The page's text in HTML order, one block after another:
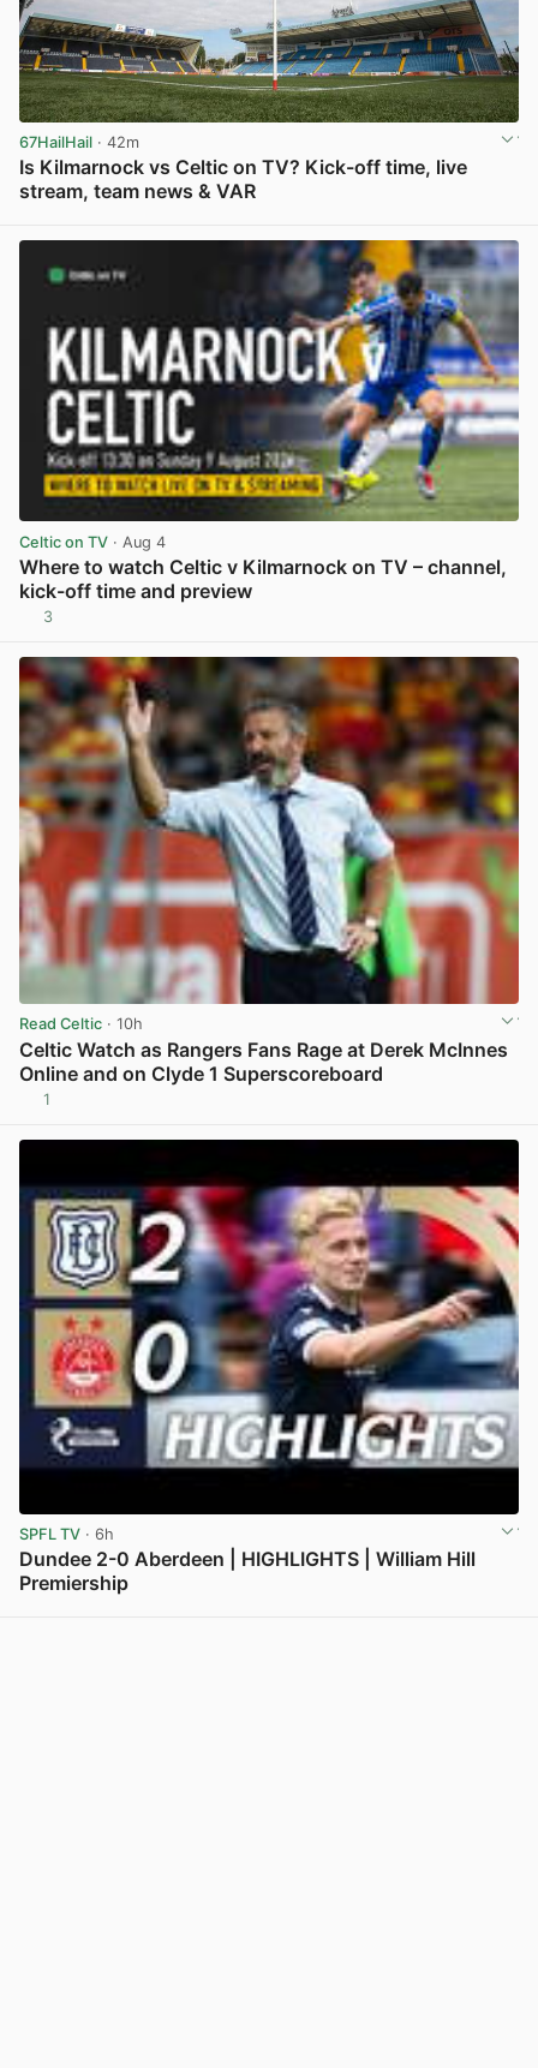
67HailHail · 42m
Is Kilmarnock vs Celtic on TV? Kick-off time, live
stream, team news & VAR
Celtic on TV · Aug 4
Where to watch Celtic v Kilmarnock on TV – channel,
kick-off time and preview
3
Read Celtic · 10h
Celtic Watch as Rangers Fans Rage at Derek McInnes
Online and on Clyde 1 Superscoreboard
1
SPFL TV · 6h
Dundee 2-0 Aberdeen | HIGHLIGHTS | William Hill
Premiership